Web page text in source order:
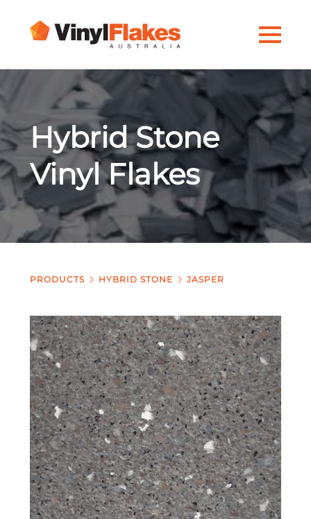
Hybrid Stone
Vinyl Flakes
PRODUCTS HYBRID STONE JASPER